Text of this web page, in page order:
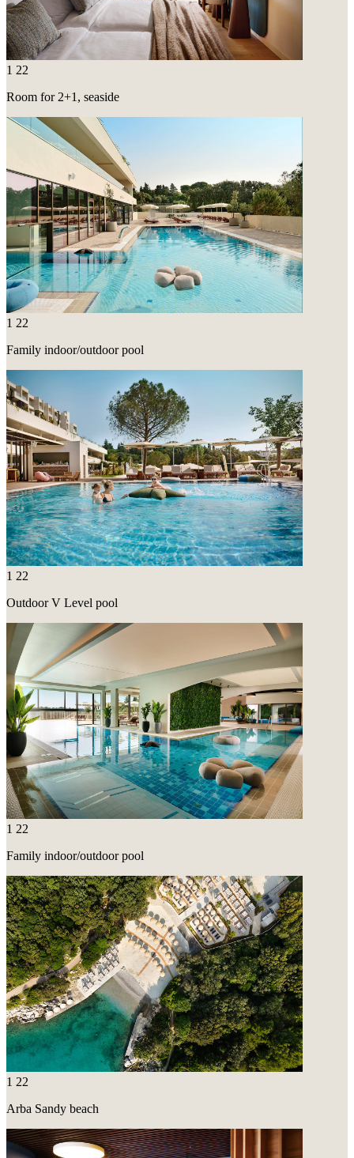
1 22
Room for 2+1, seaside
1 22
Family indoor/outdoor pool
1 22
Outdoor V Level pool
1 22
Family indoor/outdoor pool
1 22
Arba Sandy beach